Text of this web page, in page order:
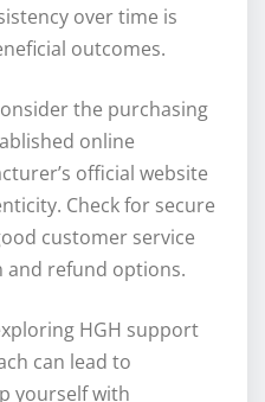
over time is
outcomes.
the purchasing
online
official website
Check for secure
customer service
and refund options.
HGH support
can lead to
yourself with